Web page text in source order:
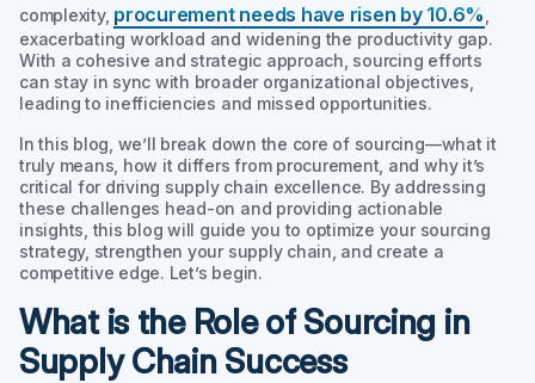
complexity, procurement needs have risen by 10.6%
exacerbating workload and widening the productivity gap.
With a cohesive and strategic approach, sourcing efforts
can stay in sync with broader organizational objectives,
leading to inefficiencies and missed opportunities.
In this blog, we’ll break down the core of sourcing—what it
truly means, how it differs from procurement, and why it’s
critical for driving supply chain excellence. By addressing
these challenges head-on and providing actionable
insights, this blog will guide you to optimize your sourcing
strategy, strengthen your supply chain, and create a
competitive edge. Let’s begin.
What is the Role of Sourcing in
Supply Chain Success